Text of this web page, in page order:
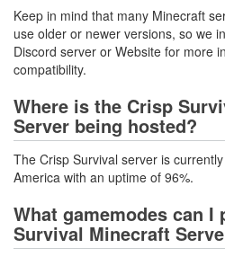
Keep in mind that many Minecraft
use older or newer versions, so we
Discord server or Website for more
compatibility.
Where is the Crisp
Server being hosted?
The Crisp Survival server is
America with an uptime of 96%.
What gamemodes can I
Survival Minecraft